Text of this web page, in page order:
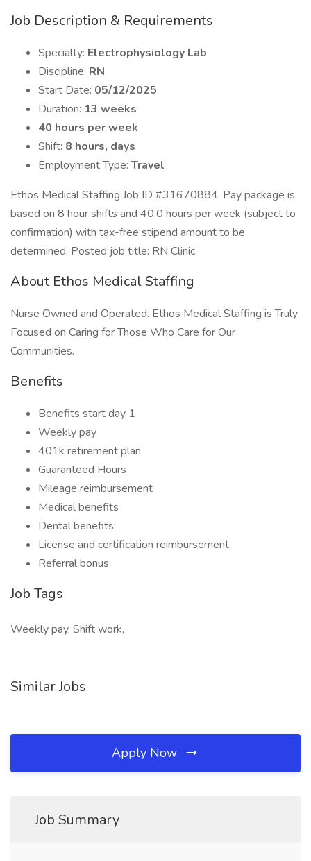
Job Description & Requirements
Specialty: Electrophysiology Lab
Discipline: RN
Start Date: 05/12/2025
Duration: 13 weeks
40 hours per week
Shift: 8 hours, days
Employment Type: Travel
Ethos Medical Staffing Job ID #31670884. Pay package is
based on 8 hour shifts and 40.0 hours per week (subject to
confirmation) with tax-free stipend amount to be
determined. Posted job title: RN Clinic
About Ethos Medical Staffing
Nurse Owned and Operated. Ethos Medical Staffing is Truly
Focused on Caring for Those Who Care for Our
Communities.
Benefits
Benefits start day 1
Weekly pay
401k retirement plan
Guaranteed Hours
Mileage reimbursement
Medical benefits
Dental benefits
License and certification reimbursement
Referral bonus
Job Tags
Weekly pay, Shift work,
Similar Jobs
Apply Now
Job Summary